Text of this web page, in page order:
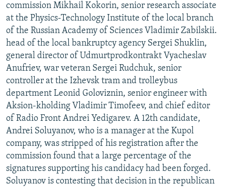
commission Mikhail Kokorin, senior research associate
at the Physics-Technology Institute of the local branch
of the Russian Academy of Sciences Vladimir Zabilskii.
head of the local bankruptcy agency Sergei Shuklin,
general director of Udmurtprodkontrakt Vyacheslav
Anufriev, war veteran Sergei Rudchuk, senior
controller at the Izhevsk tram and trolleybus
department Leonid Goloviznin, senior engineer with
Aksion-kholding Vladimir Timofeev, and chief editor
of Radio Front Andrei Yedigarev. A 12th candidate,
Andrei Soluyanov, who is a manager at the Kupol
company, was stripped of his registration after the
commission found that a large percentage of the
signatures supporting his candidacy had been forged.
Soluyanov is contesting that decision in the republican